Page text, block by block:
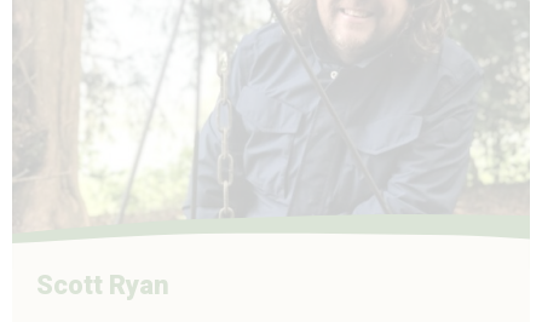
Scott Ryan